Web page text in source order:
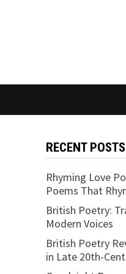
RECENT POSTS
Rhyming Love
Poems That
British Poetry:
Modern Voices
British Poetry
in Late 20th-